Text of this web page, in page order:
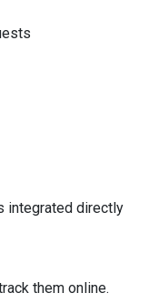
integrated directly
them online.